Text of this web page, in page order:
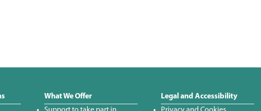
What We Offer
Legal and Accessibility